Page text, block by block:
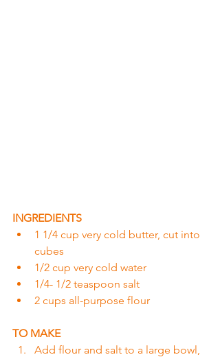
INGREDIENTS
1 1/4 cup very cold butter, cut into
cubes
1/2 cup very cold water
1/4- 1/2 teaspoon salt
2 cups all-purpose flour
TO MAKE
Add flour and salt to a large bowl,